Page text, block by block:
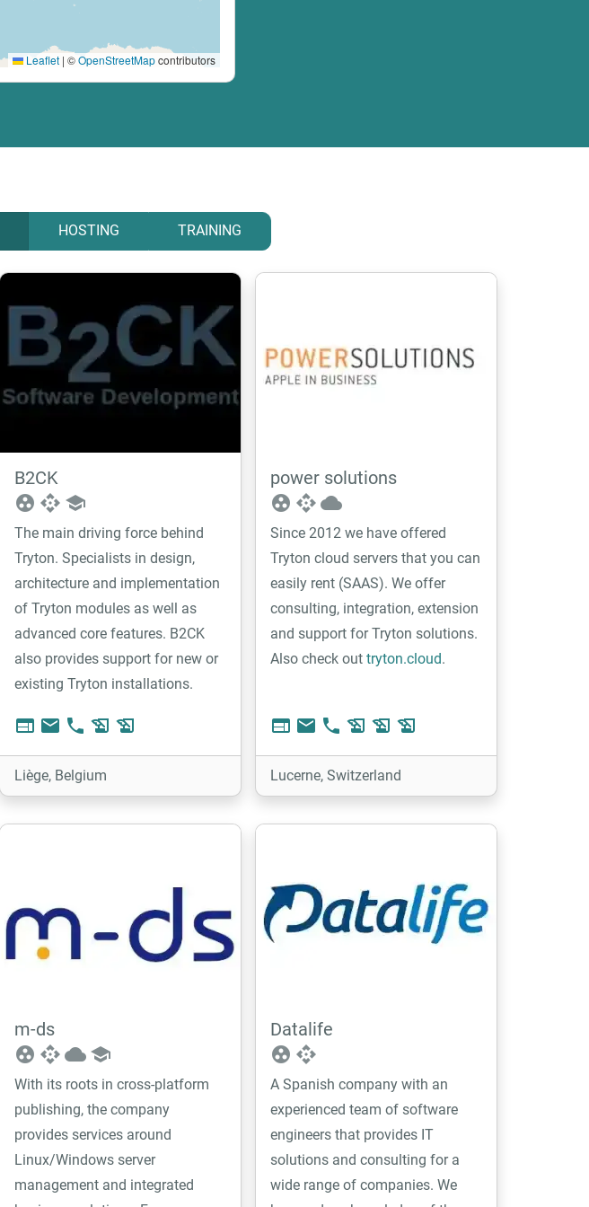
Leaflet | ©OpenStreetMapcontributors
HOSTING TRAINING
B2CK
group_work api school
The main driving force behind
Tryton. Specialists in design,
architecture and implementation
of Tryton modules as well as
advanced core features. B2CK
also provides support for new or
existing Tryton installations.
web email phone history_edu history_edu
Liège, Belgium
power solutions
group_work api cloud
Since 2012 we have offered
Tryton cloud servers that you can
easily rent (SAAS). We offer
consulting, integration, extension
and support for Tryton solutions.
Also check out tryton.cloud.
web email phone history_edu history_edu history_edu
Lucerne, Switzerland
m-ds
group_work api cloud school
With its roots in cross-platform
publishing, the company
provides services around
Linux/Windows server
management and integrated
Datalife
group_work api
A Spanish company with an
experienced team of software
engineers that provides IT
solutions and consulting for a
wide range of companies. We